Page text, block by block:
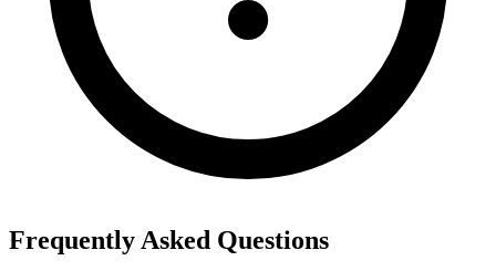
Frequently Asked Questions